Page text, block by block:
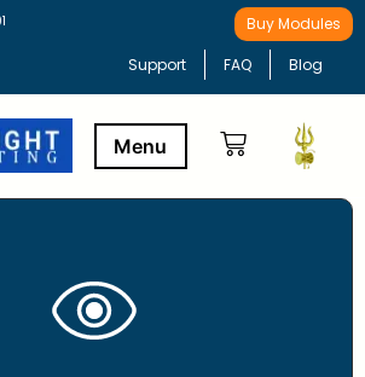
Buy Modules
Support FAQ Blog